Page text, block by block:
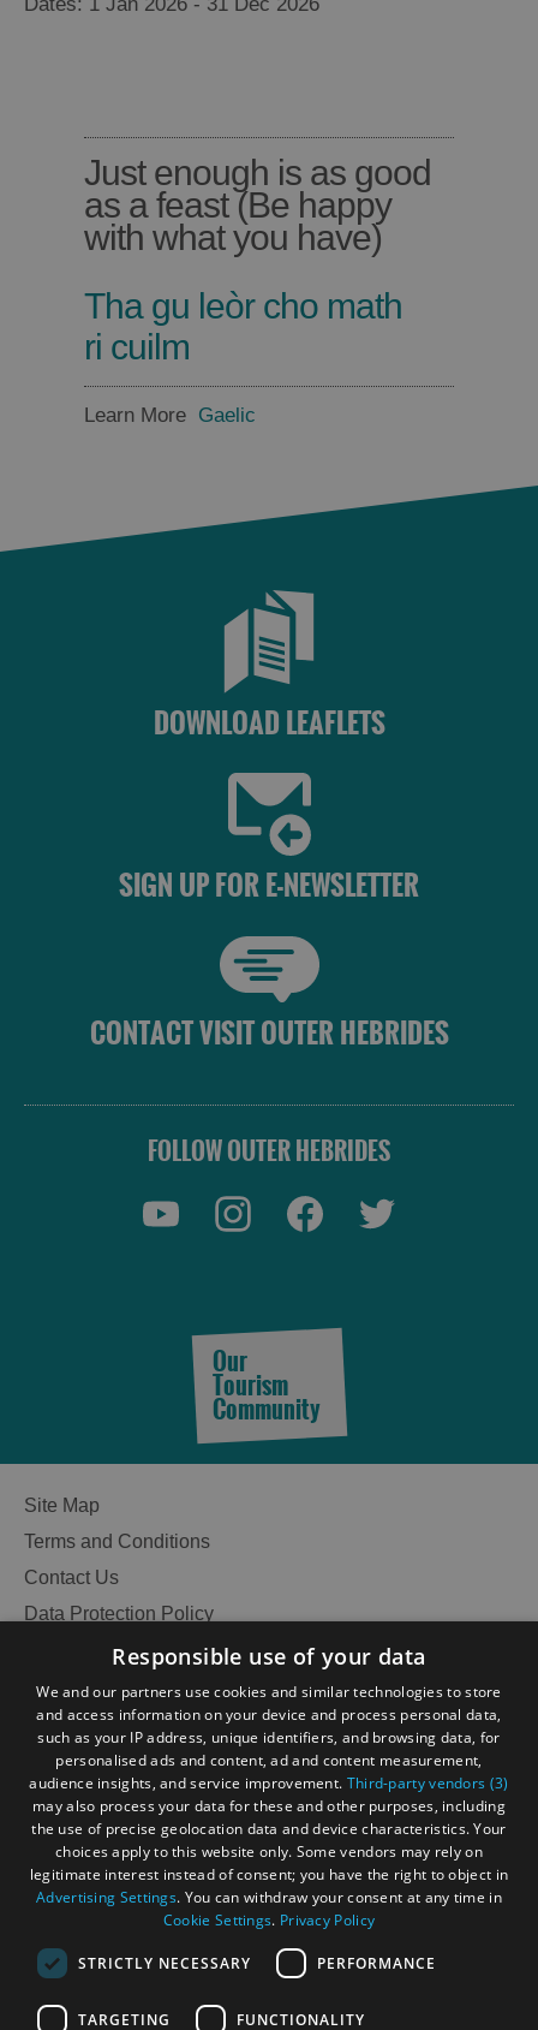
Eat
and
Drink
in
Lewis
Harris
Food
and
Drink
Uist
1 Jan 2026 - 31 Dec 2026
Just enough is as good
as a feast (Be happy
with what you have)
Tha gu leòr cho math
ri cuilm
Learn More Gaelic
DOWNLOAD LEAFLETS
SIGN UP FOR E-NEWSLETTER
CONTACT VISIT OUTER HEBRIDES
FOLLOW OUTER HEBRIDES
Our
Tourism
Community
Site Map
Terms and Conditions
Contact Us
Data Protection Policy
Accessibility Statement
Become an Islander
Our Tourism Community
Ratings Powered By
Responsible use of your data
We and our partners use cookies and similar technologies to store
and access information on your device and process personal data,
such as your IP address, unique identifiers, and browsing data, for
personalised ads and content, ad and content measurement,
audience insights, and service improvement. Third-party vendors (3)
may also process your data for these and other purposes, including
the use of precise geolocation data and device characteristics. Your
choices apply to this website only. Some vendors may rely on
legitimate interest instead of consent; you have the right to object in
Advertising Settings. You can withdraw your consent at any time in
Cookie Settings. Privacy Policy
STRICTLY NECESSARY PERFORMANCE
TARGETING FUNCTIONALITY